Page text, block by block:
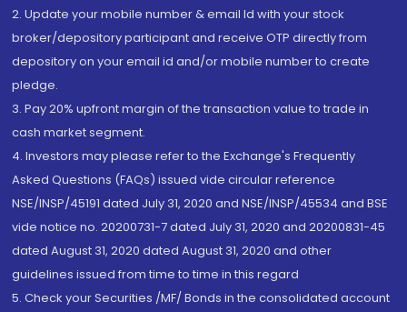
2. Update your mobile number & email Id with your stock
broker/depository participant and receive OTP directly from
depository on your email id and/or mobile number to create
pledge.
3. Pay 20% upfront margin of the transaction value to trade in
cash market segment.
4. Investors may please refer to the Exchange's Frequently
Asked Questions (FAQs) issued vide circular reference
NSE/INSP/45191 dated July 31, 2020 and NSE/INSP/45534 and BSE
vide notice no. 20200731-7 dated July 31, 2020 and 20200831-45
dated August 31, 2020 dated August 31, 2020 and other
guidelines issued from time to time in this regard
5. Check your Securities /MF/ Bonds in the consolidated account